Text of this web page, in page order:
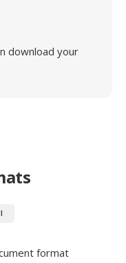
download your
format